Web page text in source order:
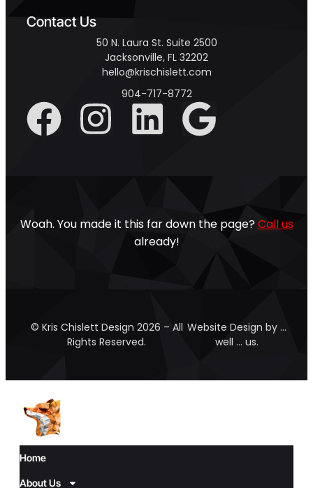
Contact Us
50 N. Laura St. Suite 2500
Jacksonville, FL 32202
hello@krischislett.com
904-717-8772
Woah. You made it this far down the page? Call us
already!
© Kris Chislett Design 2026 – All
Rights Reserved.
Website Design by …
well … us.
Home
About Us